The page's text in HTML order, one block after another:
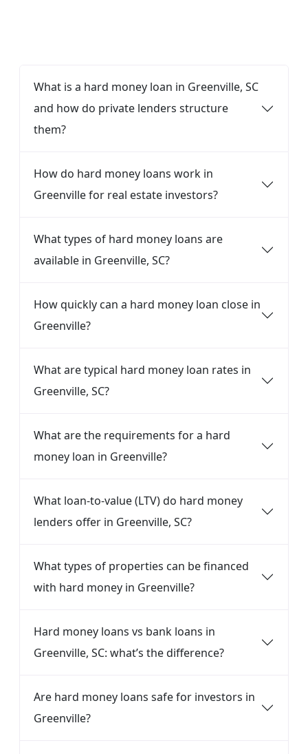
What is a hard money loan in Greenville, SC
and how do private lenders structure
them?
How do hard money loans work in
Greenville for real estate investors?
What types of hard money loans are
available in Greenville, SC?
How quickly can a hard money loan close in
Greenville?
What are typical hard money loan rates in
Greenville, SC?
What are the requirements for a hard
money loan in Greenville?
What loan-to-value (LTV) do hard money
lenders offer in Greenville, SC?
What types of properties can be financed
with hard money in Greenville?
Hard money loans vs bank loans in
Greenville, SC: what’s the difference?
Are hard money loans safe for investors in
Greenville?